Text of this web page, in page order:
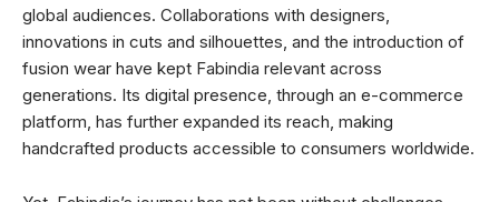
global audiences. Collaborations with designers,
innovations in cuts and silhouettes, and the introduction of
fusion wear have kept Fabindia relevant across
generations. Its digital presence, through an e-commerce
platform, has further expanded its reach, making
handcrafted products accessible to consumers worldwide.